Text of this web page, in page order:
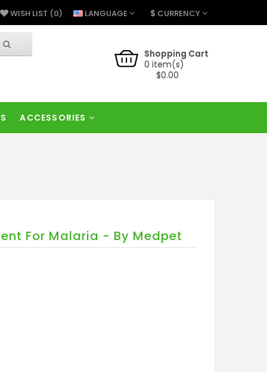
$ CURRENCY
LANGUAGE
WISH LIST (0)
Shopping Cart
0 item(s)
$0.00
ACCESSORIES
For Malaria - By Medpet